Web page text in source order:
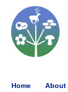
Home About